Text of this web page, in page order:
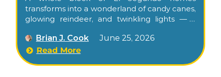
transforms into a wonderland of candy canes,
glowing reindeer, and twinkling lights — a
bringing families together since 1949.
Brian J. Cook
June 25, 2026
Read More